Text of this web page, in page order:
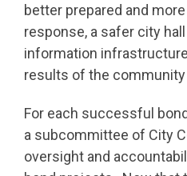
better prepared and
response, a safer city
information
results of the community
For each successful
a subcommittee of City
oversight and